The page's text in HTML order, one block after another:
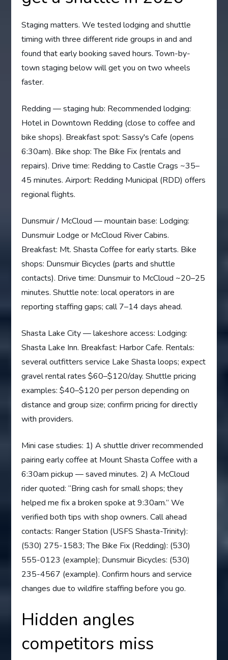
Staging matters. We tested lodging and shuttle
timing with three different ride groups in and and
found that early booking saved hours. Town-by-
town staging below will get you on two wheels
faster.
Redding — staging hub: Recommended lodging:
Hotel in Downtown Redding (close to coffee and
bike shops). Breakfast spot: Sassy's Cafe (opens
6:30am). Bike shop: The Bike Fix (rentals and
repairs). Drive time: Redding to Castle Crags ~35–
45 minutes. Airport: Redding Municipal (RDD) offers
regional flights.
Dunsmuir / McCloud — mountain base: Lodging:
Dunsmuir Lodge or McCloud River Cabins.
Breakfast: Mt. Shasta Coffee for early starts. Bike
shops: Dunsmuir Bicycles (parts and shuttle
contacts). Drive time: Dunsmuir to McCloud ~20–25
minutes. Shuttle note: local operators in are
reporting staffing gaps; call 7–14 days ahead.
Shasta Lake City — lakeshore access: Lodging:
Shasta Lake Inn. Breakfast: Harbor Cafe. Rentals:
several outfitters service Lake Shasta loops; expect
gravel rental rates $60–$120/day. Shuttle pricing
examples: $40–$120 per person depending on
distance and group size; confirm pricing for directly
with providers.
Mini case studies: 1) A shuttle driver recommended
pairing early coffee at Mount Shasta Coffee with a
6:30am pickup — saved minutes. 2) A McCloud
rider quoted: “Bring cash for small shops; they
helped me fix a broken spoke at 9:30am.” We
verified both tips with shop owners. Call ahead
contacts: Ranger Station (USFS Shasta-Trinity):
(530) 275-1583; The Bike Fix (Redding): (530)
555-0123 (example); Dunsmuir Bicycles: (530)
235-4567 (example). Confirm hours and service
changes due to wildfire staffing before you go.
Hidden angles
competitors miss